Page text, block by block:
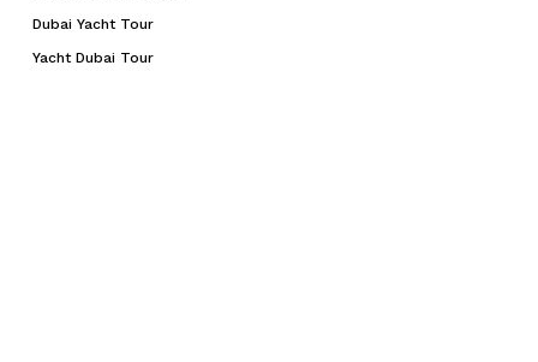
Dubai Yacht Tour
Yacht Dubai Tour